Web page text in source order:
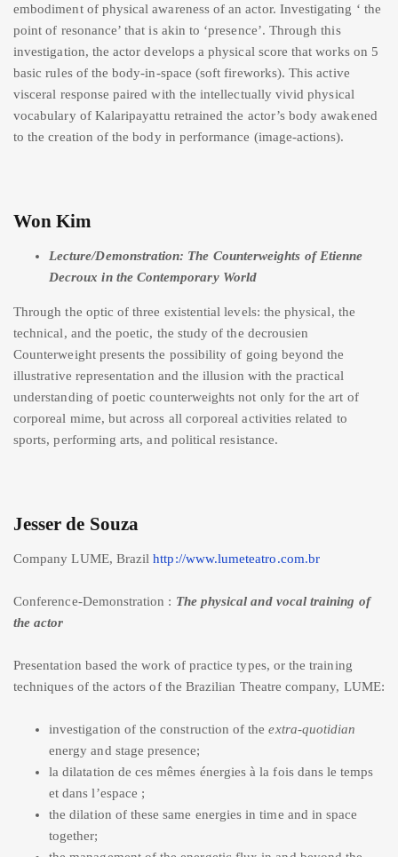
embodiment of physical awareness of an actor. Investigating ‘ the
point of resonance’ that is akin to ‘presence’. Through this
investigation, the actor develops a physical score that works on 5
basic rules of the body-in-space (soft fireworks). This active
visceral response paired with the intellectually vivid physical
vocabulary of Kalaripayattu retrained the actor’s body awakened
to the creation of the body in performance (image-actions).
Won Kim
Lecture/Demonstration: The Counterweights of Etienne
Decroux in the Contemporary World
Through the optic of three existential levels: the physical, the
technical, and the poetic, the study of the decrousien
Counterweight presents the possibility of going beyond the
illustrative representation and the illusion with the practical
understanding of poetic counterweights not only for the art of
corporeal mime, but across all corporeal activities related to
sports, performing arts, and political resistance.
Jesser de Souza
Company LUME, Brazilhttp://www.lumeteatro.com.br
Conference-Demonstration : The physical and vocal training of
the actor
Presentation based the work of practice types, or the training
techniques of the actors of the Brazilian Theatre company, LUME:
investigation of the construction of theextra-quotidian
energy and stage presence;
la dilatation de ces mêmes énergies à la fois dans le temps
et dans l’espace ;
the dilation of these same energies in time and in space
together;